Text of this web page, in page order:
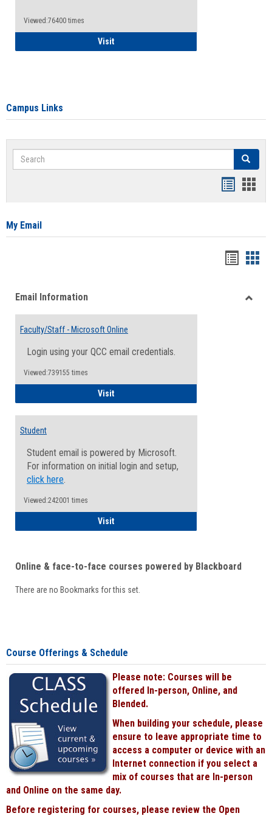
Viewed:76400 times
VisitHealth Insurance Waiver
Campus Links
Search Search
card
My Email
viewview
Email Information
Faculty/Staff - Microsoft Online
Login using your QCC email credentials.
Viewed:739155 times
VisitFaculty/Staff - Microsoft Online
Student
Student email is powered by Microsoft.
For information on initial login and setup,
click here.
Viewed:242001 times
VisitStudent
Online & face-to-face courses powered by Blackboard
There are no Bookmarks for this set.
Course Offerings & Schedule
Please note: Courses will be
offered In-person, Online, and
Blended.
When building your schedule, please
ensure to leave appropriate time to
access a computer or device with an
Internet connection if you select a
mix of courses that are In-person
and Online on the same day.
Before registering for courses, please review the Open